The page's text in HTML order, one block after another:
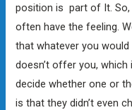
position is part of It.
often have the feeling.
that whatever you
doesn’t offer you,
decide whether one or
is that they didn’t even